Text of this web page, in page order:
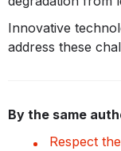
Innovative
address these
By the same
Respect